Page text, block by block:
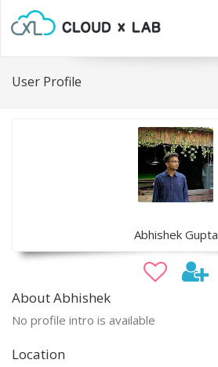
User Profile
Abhishek Gupta
About Abhishek
No profile intro is available
Location